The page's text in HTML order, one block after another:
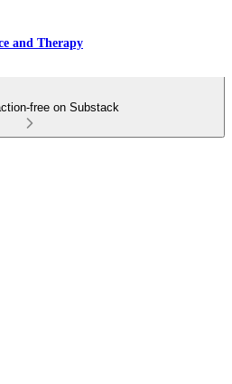
and Therapy
free on Substack